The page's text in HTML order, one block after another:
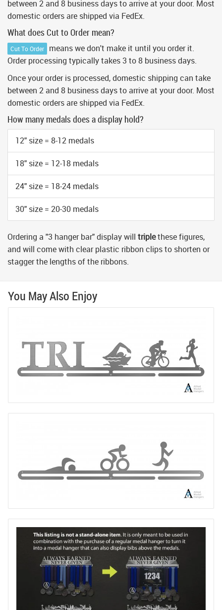
between 2 and 8 business days to arrive at your door. Most
domestic orders are shipped via FedEx.
What does Cut to Order mean?
Cut To Order
means we don't make it until you order it.
Order processing typically takes 3 to 8 business days.
Once your order is processed, domestic shipping can take
between 2 and 8 business days to arrive at your door. Most
domestic orders are shipped via FedEx.
How many medals does a display hold?
12" size = 8-12 medals
18" size = 12-18 medals
24" size = 18-24 medals
30" size = 20-30 medals
Ordering a "3 hanger bar" display will triplethese figures,
and will come with clear plastic ribbon clips to shorten or
stagger the lengths of the ribbons.
You May Also Enjoy